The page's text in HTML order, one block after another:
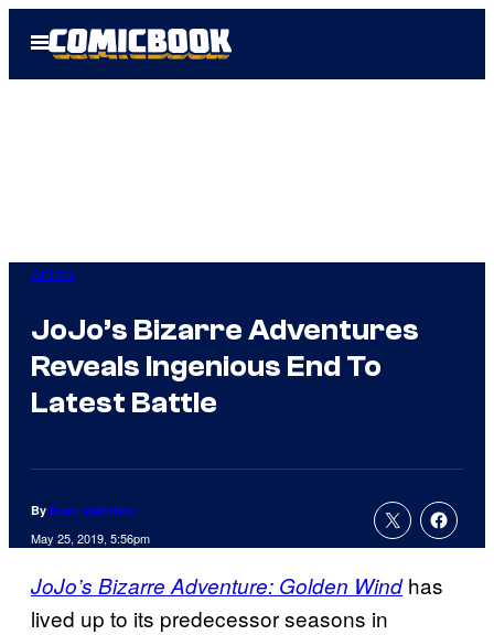
Open
Menu
Anime
JoJo’s Bizarre Adventures
Reveals Ingenious End To
Latest Battle
By Evan Valentine
May 25, 2019, 5:56pm
JoJo’s Bizarre Adventure: Golden Windhas
lived up to its predecessor seasons in